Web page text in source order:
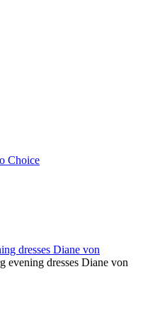
Choice
dresses Diane von
evening dresses Diane von